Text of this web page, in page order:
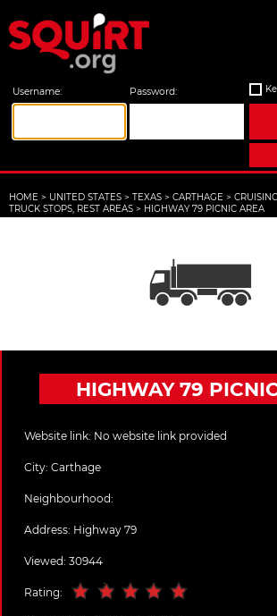
Username: Password:
HOME > UNITED STATES > TEXAS > CARTHAGE >
TRUCK STOPS, REST AREAS > HIGHWAY 79 PICNIC AREA
HIGHWAY 79
Website link: No website link provided
City: Carthage
Neighbourhood:
Address: Highway 79
Viewed: 30944
Rating: